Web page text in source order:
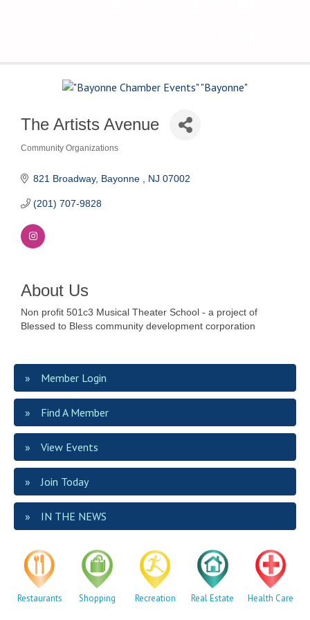
The Artists Avenue
Categories
Community Organizations
821 Broadway Bayonne NJ 07002
(201) 707-9828
About Us
Non profit 501c3 Musical Theater School - a project of
Blessed to Bless community development corporation
Member Login
Find A Member
View Events
Join Today
IN THE NEWS
Restaurants Shopping Recreation Real Estate Health Care